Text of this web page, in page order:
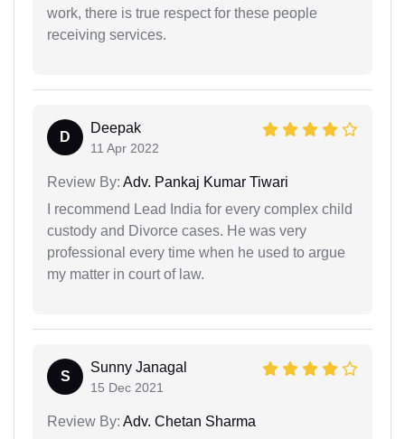
work, there is true respect for these people
receiving services.
D
Deepak
11 Apr 2022
Review By: Adv. Pankaj Kumar Tiwari
I recommend Lead India for every complex child
custody and Divorce cases. He was very
professional every time when he used to argue
my matter in court of law.
S
Sunny Janagal
15 Dec 2021
Review By: Adv. Chetan Sharma